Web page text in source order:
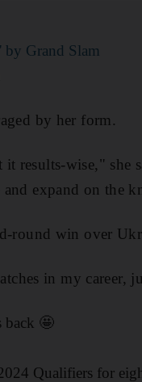
by Grand Slam
by her form.
results-wise," she
expand on the
round win over
in my career,
back 🤩
Qualifiers for